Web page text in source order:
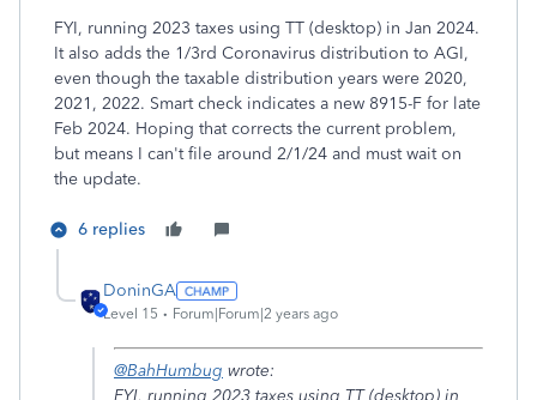
FYI, running 2023 taxes using TT (desktop) in Jan 2024.
It also adds the 1/3rd Coronavirus distribution to AGI,
even though the taxable distribution years were 2020,
2021, 2022. Smart check indicates a new 8915-F for late
Feb 2024. Hoping that corrects the current problem,
but means I can't file around 2/1/24 and must wait on
the update.
6 replies
DoninGA
Level 15 Forum|Forum|2 years ago
@BahHumbug wrote:
FYI, running 2023 taxes using TT (desktop) in